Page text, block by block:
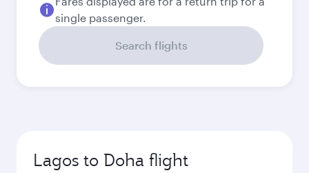
single passenger.
Search flights
Lagos to Doha flight